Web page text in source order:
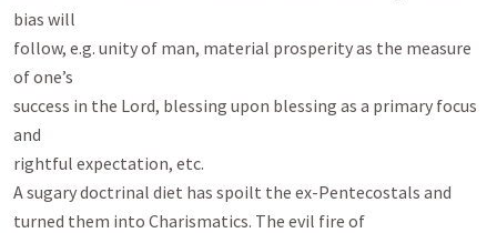
bias will
follow, e.g. unity of man, material prosperity as the measure
of one’s
success in the Lord, blessing upon blessing as a primary focus
and
rightful expectation, etc.
A sugary doctrinal diet has spoilt the ex-Pentecostals and
turned them into Charismatics. The evil fire of